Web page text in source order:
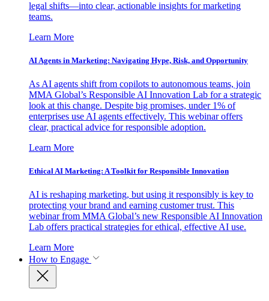
legal shifts—into clear, actionable insights for marketing
teams.
Learn More
AI Agents in Marketing: Navigating Hype, Risk, and Opportunity
As AI agents shift from copilots to autonomous teams, join
MMA Global’s Responsible AI Innovation Lab for a strategic
look at this change. Despite big promises, under 1% of
enterprises use AI agents effectively. This webinar offers
clear, practical advice for responsible adoption.
Learn More
Ethical AI Marketing: A Toolkit for Responsible Innovation
AI is reshaping marketing, but using it responsibly is key to
protecting your brand and earning customer trust. This
webinar from MMA Global’s new Responsible AI Innovation
Lab offers practical strategies for ethical, effective AI use.
Learn More
How to Engage